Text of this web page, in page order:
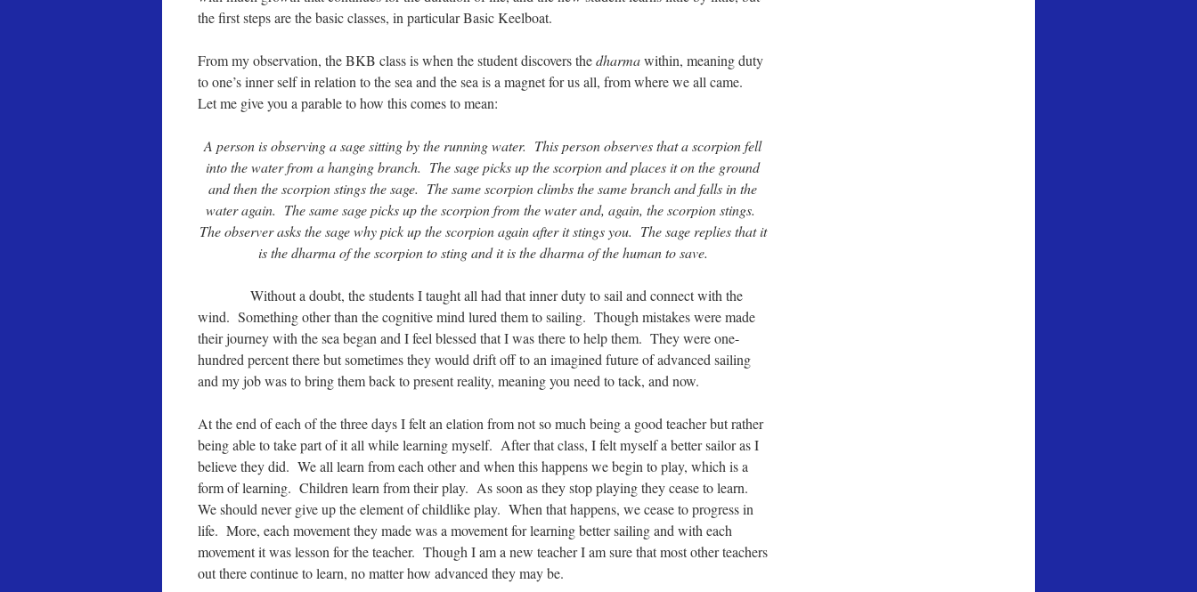
the first steps are the basic classes, in particular Basic Keelboat.
From my observation, the BKB class is when the student discovers thedharmawithin, meaning duty
to one’s inner self in relation to the sea and the sea is a magnet for us all, from where we all came.
Let me give you a parable to how this comes to mean:
A person is observing a sage sitting by the running water. This person observes that a scorpion fell
into the water from a hanging branch. The sage picks up the scorpion and places it on the ground
and then the scorpion stings the sage. The same scorpion climbs the same branch and falls in the
water again. The same sage picks up the scorpion from the water and, again, the scorpion stings.
The observer asks the sage why pick up the scorpion again after it stings you. The sage replies that it
is the dharma of the scorpion to sting and it is the dharma of the human to save.
Without a doubt, the students I taught all had that inner duty to sail and connect with the
wind. Something other than the cognitive mind lured them to sailing. Though mistakes were made
their journey with the sea began and I feel blessed that I was there to help them. They were one-
hundred percent there but sometimes they would drift off to an imagined future of advanced sailing
and my job was to bring them back to present reality, meaning you need to tack, and now.
At the end of each of the three days I felt an elation from not so much being a good teacher but rather
being able to take part of it all while learning myself. After that class, I felt myself a better sailor as I
believe they did. We all learn from each other and when this happens we begin to play, which is a
form of learning. Children learn from their play. As soon as they stop playing they cease to learn.
We should never give up the element of childlike play. When that happens, we cease to progress in
life. More, each movement they made was a movement for learning better sailing and with each
movement it was lesson for the teacher. Though I am a new teacher I am sure that most other teachers
out there continue to learn, no matter how advanced they may be.